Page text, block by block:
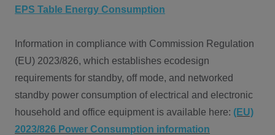
EPS Table Energy Consumption
Information in compliance with Commission Regulation
(EU) 2023/826, which establishes ecodesign
requirements for standby, off mode, and networked
standby power consumption of electrical and electronic
household and office equipment is available here: (EU)
2023/826 Power Consumption information